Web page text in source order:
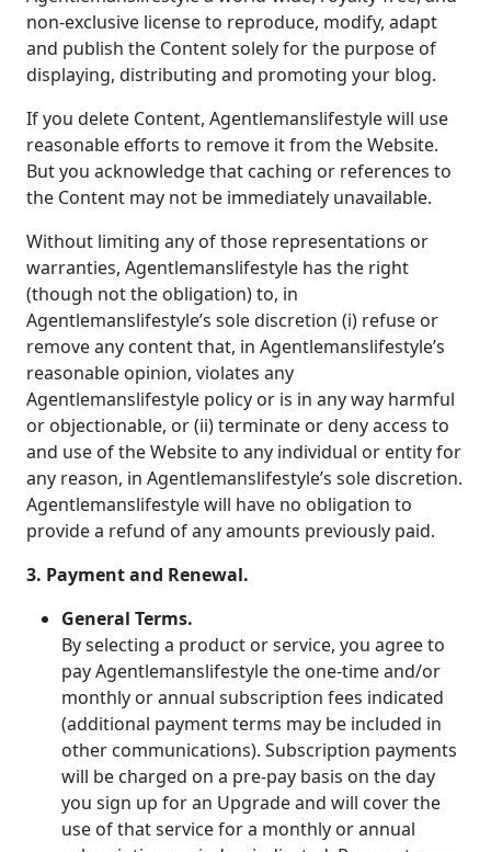
non-exclusive license to reproduce, modify, adapt
and publish the Content solely for the purpose of
displaying, distributing and promoting your blog.
If you delete Content, Agentlemanslifestyle will use
reasonable efforts to remove it from the Website.
But you acknowledge that caching or references to
the Content may not be immediately unavailable.
Without limiting any of those representations or
warranties, Agentlemanslifestyle has the right
(though not the obligation) to, in
Agentlemanslifestyle’s sole discretion (i) refuse or
remove any content that, in Agentlemanslifestyle’s
reasonable opinion, violates any
Agentlemanslifestyle policy or is in any way harmful
or objectionable, or (ii) terminate or deny access to
and use of the Website to any individual or entity for
any reason, in Agentlemanslifestyle’s sole discretion.
Agentlemanslifestyle will have no obligation to
provide a refund of any amounts previously paid.
3. Payment and Renewal.
General Terms.
By selecting a product or service, you agree to
pay Agentlemanslifestyle the one-time and/or
monthly or annual subscription fees indicated
(additional payment terms may be included in
other communications). Subscription payments
will be charged on a pre-pay basis on the day
you sign up for an Upgrade and will cover the
use of that service for a monthly or annual